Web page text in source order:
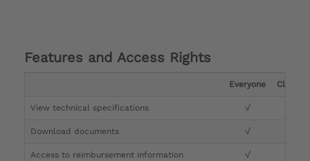
Features and Access Rights
Everyone Clinician
View technical specifications √
Download documents √
Access to reimbursement information √